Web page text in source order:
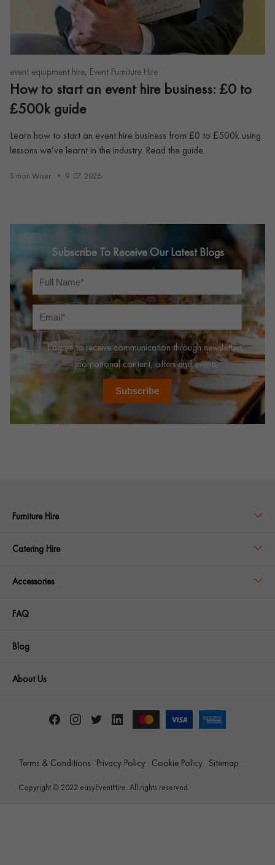
event equipment hire, Event Furniture Hire
How to start an event hire business: £0 to
£500k guide
Learn how to start an event hire business from £0 to £500k using
lessons we’ve learnt in the industry. Read the guide.
Simon Wiser 9. 07. 2026
Subscribe To Receive Our Latest Blogs
I agree to receive communication through newsletters,
promotional content, offers and events.
Subscribe
Furniture Hire
Catering Hire
Accessories
FAQ
Blog
About Us
Copyright © 2022 easyEventHire. All rights reserved.
Terms & Conditions Privacy Policy Cookie Policy Sitemap